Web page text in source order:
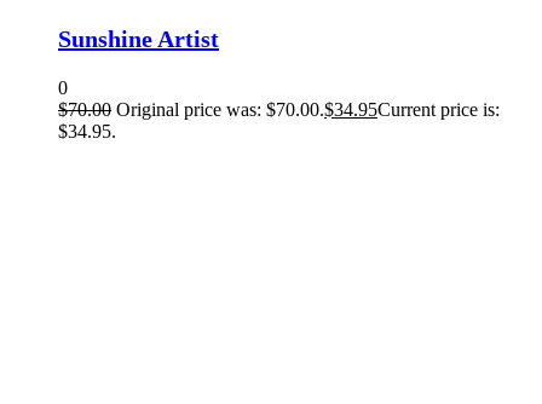
Sunshine Artist
0
$70.00 Original price was: $70.00.$34.95Current price is:
$34.95.